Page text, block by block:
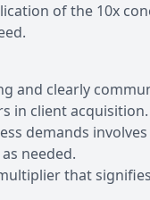
of the 10x
and clearly
in client acquisition.
demands
needed.
that